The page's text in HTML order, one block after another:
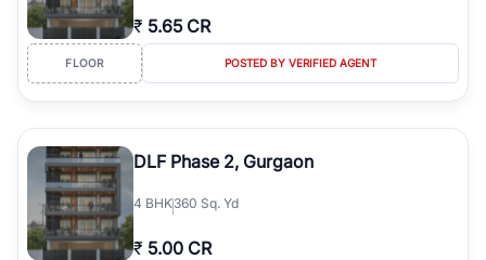
₹ 5.65 CR
FLOOR POSTED BY VERIFIED AGENT
DLF Phase 2, Gurgaon
4 BHK360 Sq. Yd
₹ 5.00 CR